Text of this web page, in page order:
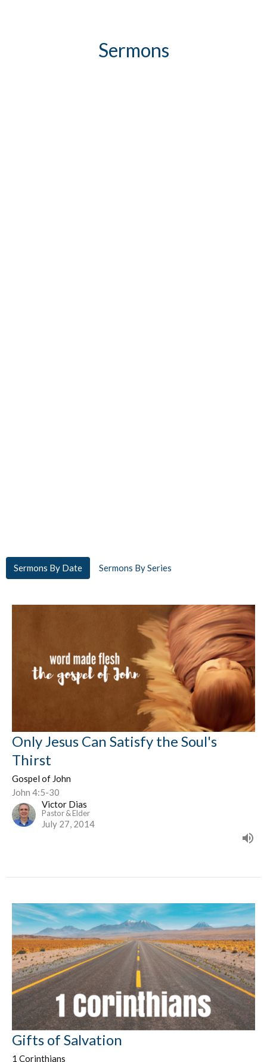
Sermons
Sermons By Date Sermons By Series
Only Jesus Can Satisfy the Soul's
Thirst
Gospel of John
John 4:5-30
Victor Dias
Pastor & Elder
July 27, 2014
Gifts of Salvation
1 Corinthians